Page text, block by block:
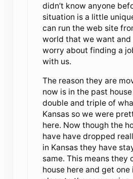
didn’t know anyone
situation is a little
can run the web site
world that we want and
worry about finding a
with us.
The reason they are
now is in the past
double and triple of
Kansas so we were
here. Now though the
have have dropped
in Kansas they have
same. This means they
house here and get